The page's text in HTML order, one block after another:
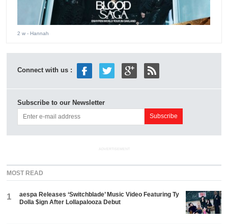
2 w - Hannah
Connect with us :
Subscribe to our Newsletter
ADVERTISEMENT
MOST READ
1
aespa Releases ‘Switchblade’ Music Video Featuring Ty
Dolla $ign After Lollapalooza Debut